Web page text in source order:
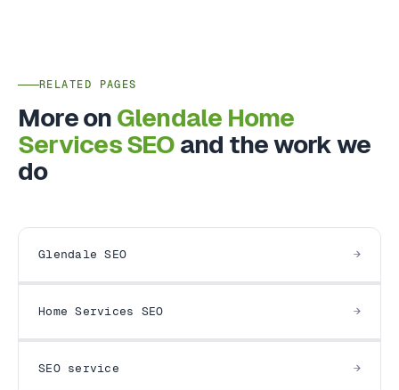
RELATED PAGES
More on Glendale Home
Services SEO and the work we
do
Glendale SEO
Home Services SEO
SEO service